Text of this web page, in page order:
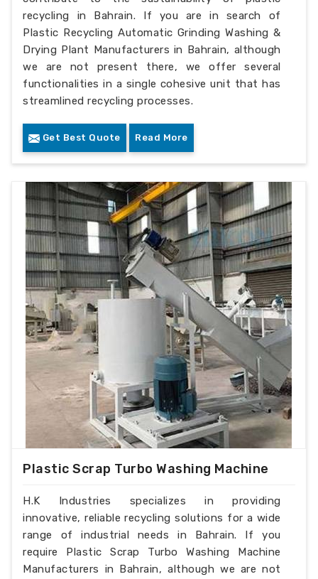
recycling in Bahrain. If you are in search of
Plastic Recycling Automatic Grinding Washing &
Drying Plant Manufacturers in Bahrain, although
we are not present there, we offer several
functionalities in a single cohesive unit that has
streamlined recycling processes.
Get Best Quote Read More
Plastic Scrap Turbo Washing Machine
H.K Industries specializes in providing
innovative, reliable recycling solutions for a wide
range of industrial needs in Bahrain. If you
require Plastic Scrap Turbo Washing Machine
Manufacturers in Bahrain, although we are not